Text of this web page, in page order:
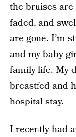
the bruises are
faded, and
are gone. I’m
and my baby
family life. My
breastfed and
hospital stay.
I recently had